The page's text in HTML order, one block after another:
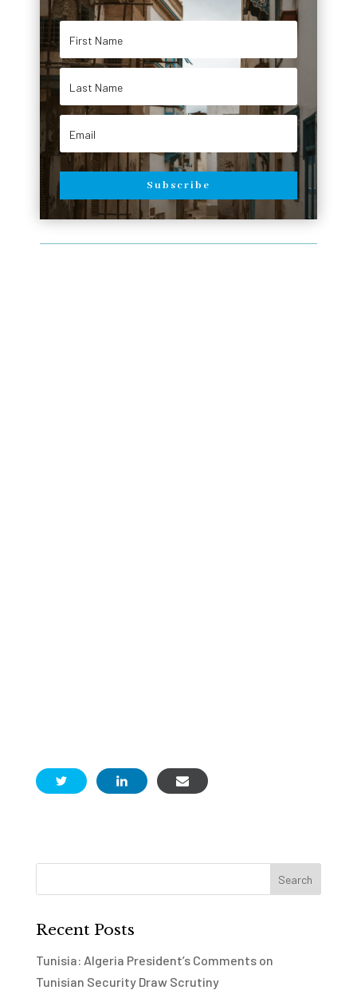
Subscribe
Recent Posts
Tunisia: Algeria President’s Comments on
Tunisian Security Draw Scrutiny